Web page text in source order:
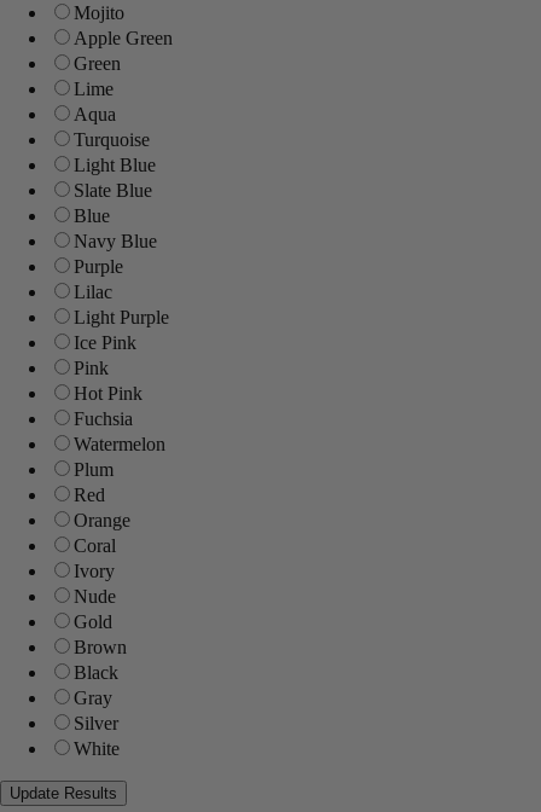
Mojito
Apple Green
Green
Lime
Aqua
Turquoise
Light Blue
Slate Blue
Blue
Navy Blue
Purple
Lilac
Light Purple
Ice Pink
Pink
Hot Pink
Fuchsia
Watermelon
Plum
Red
Orange
Coral
Ivory
Nude
Gold
Brown
Black
Gray
Silver
White